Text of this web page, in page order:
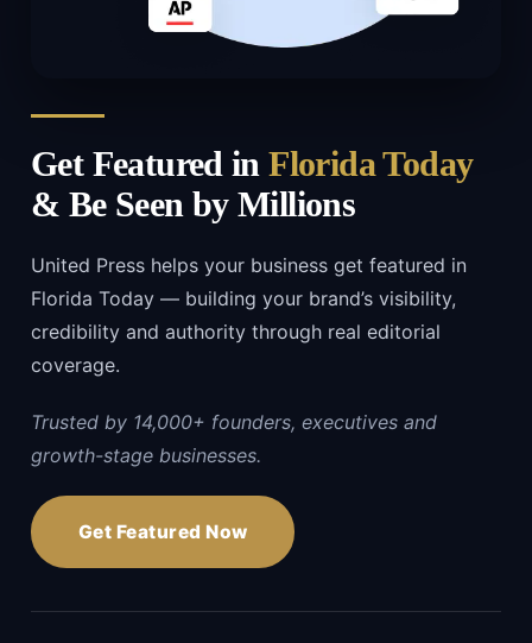
Get Featured inFlorida Today
& Be Seen by Millions
United Press helps your business get featured in
Florida Today — building your brand’s visibility,
credibility and authority through real editorial
coverage.
Trusted by 14,000+ founders, executives and
growth-stage businesses.
Get Featured Now